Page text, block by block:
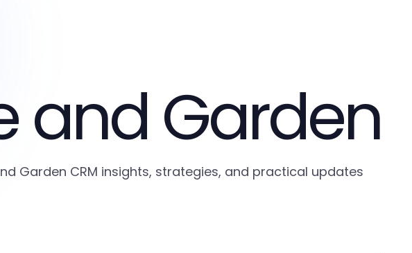
and Garden
Garden CRM insights, strategies, and practical updates